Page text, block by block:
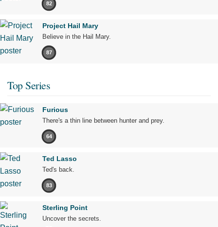
82
Project Hail Mary
Believe in the Hail Mary.
87
Top Series
Furious
There's a thin line between hunter and prey.
64
Ted Lasso
Ted's back.
83
Sterling Point
Uncover the secrets.